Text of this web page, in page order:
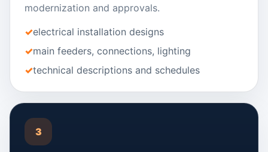
modernization and approvals.
electrical installation designs
main feeders, connections, lighting
technical descriptions and schedules
3